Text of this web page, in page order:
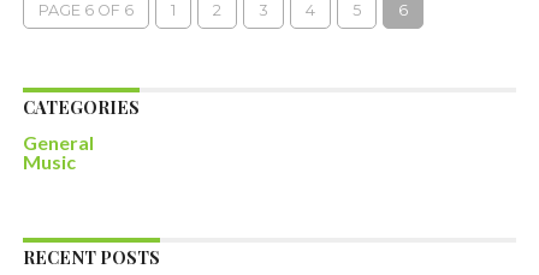
PAGE 6 OF 6 1 2 3 4 5 6
CATEGORIES
General
Music
RECENT POSTS